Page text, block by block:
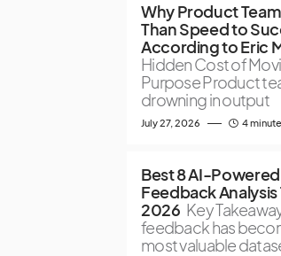
Why Product
Than Speed to
According to Eric
Hidden Cost of
Purpose Product
drowning in output
July 27, 2026 4
Best 8 AI-
Feedback
2026 Key
feedback has
most valuable